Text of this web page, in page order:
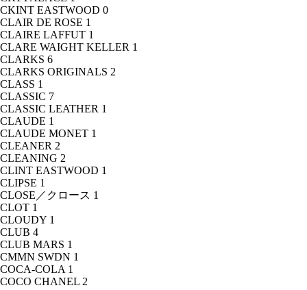
CKINT EASTWOOD 0
CLAIR DE ROSE 1
CLAIRE LAFFUT 1
CLARE WAIGHT KELLER 1
CLARKS 6
CLARKS ORIGINALS 2
CLASS 1
CLASSIC 7
CLASSIC LEATHER 1
CLAUDE 1
CLAUDE MONET 1
CLEANER 2
CLEANING 2
CLINT EASTWOOD 1
CLIPSE 1
CLOSE／クロース 1
CLOT 1
CLOUDY 1
CLUB 4
CLUB MARS 1
CMMN SWDN 1
COCA-COLA 1
COCO CHANEL 2